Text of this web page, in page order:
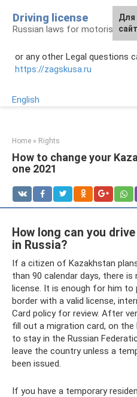
content
Driving license
Russian laws for motorists
or any other Legal questions
https://zagskusa.ru
English
Home » Rights
How to change your
one 2021
How long can you
in Russia?
If a citizen of Kazakhstan
than 90 calendar days, there is
license. It is enough for him
border with a valid license,
Card policy for review. After
fill out a migration card, on
to stay in the Russian
leave the country unless a
been issued.
If you have a temporary
Для